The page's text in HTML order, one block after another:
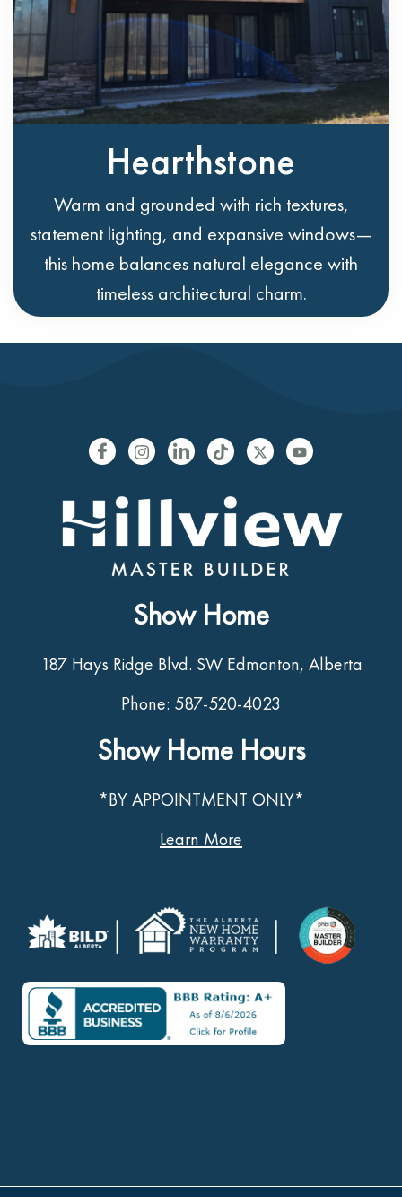
Hearthstone
Warm and grounded with rich textures,
statement lighting, and expansive windows—
this home balances natural elegance with
timeless architectural charm.
Show Home
187 Hays Ridge Blvd. SW Edmonton, Alberta
Phone: 587-520-4023
Show Home Hours
*BY APPOINTMENT ONLY*
Learn More